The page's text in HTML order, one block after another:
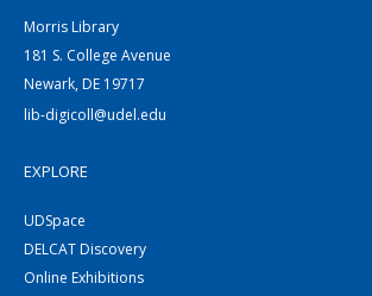
Morris Library
181 S. College Avenue
Newark, DE 19717
lib-digicoll@udel.edu
EXPLORE
UDSpace
DELCAT Discovery
Online Exhibitions